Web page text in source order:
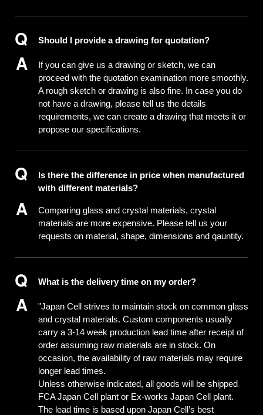
Should I provide a drawing for quotation?
If you can give us a drawing or sketch, we can
proceed with the quotation examination more smoothly.
A rough sketch or drawing is also fine. In case you do
not have a drawing, please tell us the details
requirements, we can create a drawing that meets it or
propose our specifications.
Is there the difference in price when manufactured
with different materials?
Comparing glass and crystal materials, crystal
materials are more expensive. Please tell us your
requests on material, shape, dimensions and qauntity.
What is the delivery time on my order?
"Japan Cell strives to maintain stock on common glass
and crystal materials. Custom components usually
carry a 3-14 week production lead time after receipt of
order assuming raw materials are in stock. On
occasion, the availability of raw materials may require
longer lead times.
Unless otherwise indicated, all goods will be shipped
FCA Japan Cell plant or Ex-works Japan Cell plant.
The lead time is based upon Japan Cell’s best